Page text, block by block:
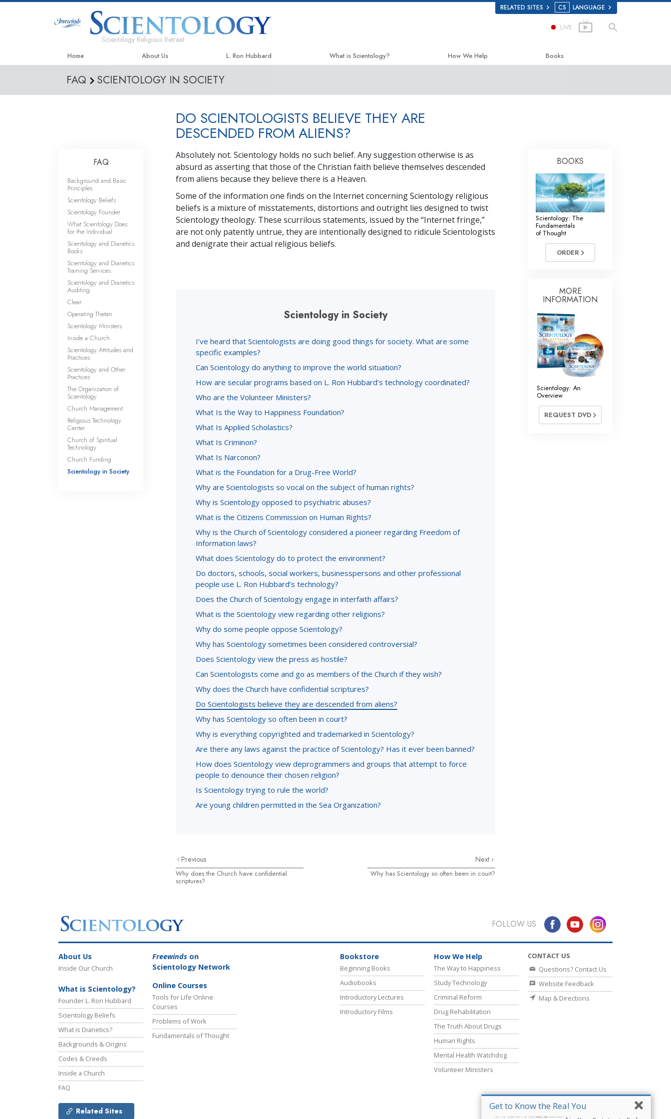
RELATED SITES CS LANGUAGE
Scientology Religious Retreat
LIVE
Home About Us L. Ron Hubbard What is Scientology?
What Scientologists Say About
Scientology
Inside a Church
The Basic Principles of Scientology
An Introduction to Dianetics
Love and Hate—
What is Greatness?
How We Help
The Truth About Drugs
United for Human Rights
Citizens Commission on Human Rights
Scientology Volunteer Ministers
Books
FAQ SCIENTOLOGY IN SOCIETY
DO SCIENTOLOGISTS BELIEVE THEY ARE
DESCENDED FROM ALIENS?
Absolutely not. Scientology holds no such belief. Any suggestion otherwise is as
absurd as asserting that those of the Christian faith believe themselves descended
from aliens because they believe there is a Heaven.
Some of the information one finds on the Internet concerning Scientology religious
beliefs is a mixture of misstatements, distortions and outright lies designed to twist
Scientology theology. These scurrilous statements, issued by the “Internet fringe,”
are not only patently untrue, they are intentionally designed to ridicule Scientologists
and denigrate their actual religious beliefs.
Scientology in Society
I’ve heard that Scientologists are doing good things for society. What are some
specific examples?
Can Scientology do anything to improve the world situation?
How are secular programs based on L. Ron Hubbard’s technology coordinated?
Who are the Volunteer Ministers?
What Is the Way to Happiness Foundation?
What Is Applied Scholastics?
What Is Criminon?
What Is Narconon?
What is the Foundation for a Drug-Free World?
Why are Scientologists so vocal on the subject of human rights?
Why is Scientology opposed to psychiatric abuses?
What is the Citizens Commission on Human Rights?
Why is the Church of Scientology considered a pioneer regarding Freedom of
Information laws?
What does Scientology do to protect the environment?
Do doctors, schools, social workers, businesspersons and other professional
people use L. Ron Hubbard’s technology?
Does the Church of Scientology engage in interfaith affairs?
What is the Scientology view regarding other religions?
Why do some people oppose Scientology?
Why has Scientology sometimes been considered controversial?
Does Scientology view the press as hostile?
Can Scientologists come and go as members of the Church if they wish?
Why does the Church have confidential scriptures?
Do Scientologists believe they are descended from aliens?
Why has Scientology so often been in court?
Why is everything copyrighted and trademarked in Scientology?
Are there any laws against the practice of Scientology? Has it ever been banned?
How does Scientology view deprogrammers and groups that attempt to force
people to denounce their chosen religion?
Is Scientology trying to rule the world?
Are young children permitted in the Sea Organization?
Previous
Why does the Church have confidential
scriptures?
Next
Why has Scientology so often been in court?
FAQ
Background and Basic
Principles
Scientology Beliefs
Scientology Founder
What Scientology Does
for the Individual
Scientology and Dianetics
Books
Scientology and Dianetics
Training Services
Scientology and Dianetics
Auditing
Clear
Operating Thetan
Scientology Ministers
Inside a Church
Scientology Attitudes and
Practices
Scientology and Other
Practices
The Organization of
Scientology
Church Management
Religious Technology
Center
Church of Spiritual
Technology
Church Funding
Scientology in Society
BOOKS
Scientology: The
Fundamentals
of Thought
ORDER
MORE
INFORMATION
Scientology: An
Overview
REQUEST DVD
Get to Know the Real You
FOLLOW US
About Us
Inside Our Church
What is Scientology?
Founder L. Ron Hubbard
Scientology Beliefs
What is Dianetics?
Backgrounds & Origins
Codes & Creeds
Inside a Church
FAQ
Freewinds on
Scientology Network
Online Courses
Tools for Life Online
Courses
Problems of Work
Fundamentals of Thought
Bookstore
Beginning Books
Audiobooks
Introductory Lectures
Introductory Films
How We Help
The Way to Happiness
Study Technology
Criminal Reform
Drug Rehabilitation
The Truth About Drugs
Human Rights
Mental Health Watchdog
Volunteer Ministers
CONTACT US
Questions? Contact Us
Website Feedback
Map & Directions
Related Sites